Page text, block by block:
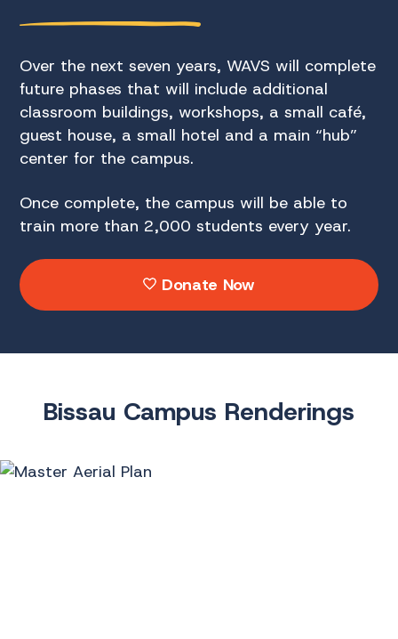
Over the next seven years, WAVS will complete
future phases that will include additional
classroom buildings, workshops, a small café,
guest house, a small hotel and a main “hub”
center for the campus.
Once complete, the campus will be able to
train more than 2,000 students every year.
Donate Now
Bissau Campus Renderings